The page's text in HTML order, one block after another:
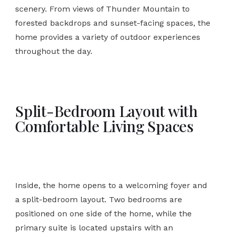
scenery. From views of Thunder Mountain to
forested backdrops and sunset-facing spaces, the
home provides a variety of outdoor experiences
throughout the day.
Split-Bedroom Layout with
Comfortable Living Spaces
Inside, the home opens to a welcoming foyer and
a split-bedroom layout. Two bedrooms are
positioned on one side of the home, while the
primary suite is located upstairs with an